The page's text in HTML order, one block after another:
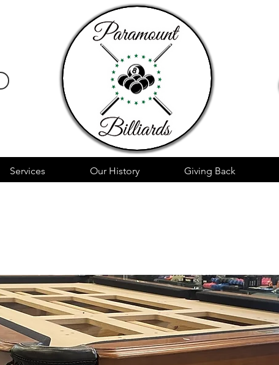
Services Our History Giving Back